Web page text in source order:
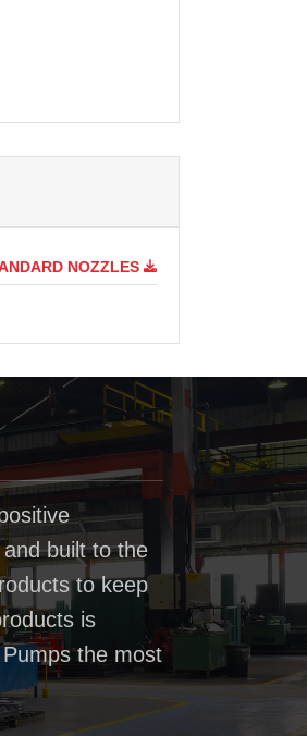
NOZZLES
built to the
to keep
is
the most